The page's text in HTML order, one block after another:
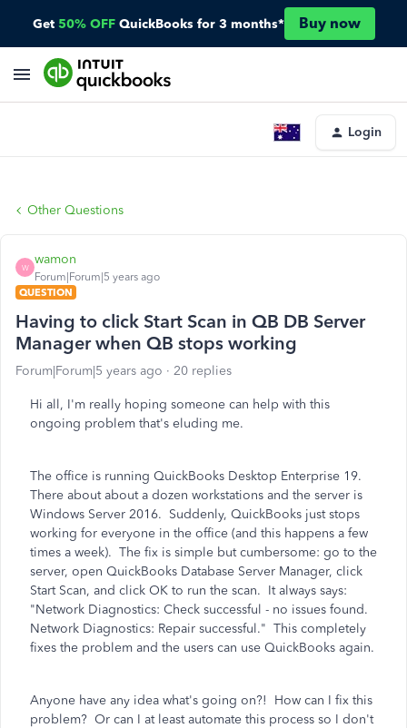
Get 50% OFF QuickBooks for 3 months* Buy now
Login
Other Questions
W
wamon
Forum|Forum|5 years ago
QUESTION
Having to click Start Scan in QB DB Server
Manager when QB stops working
Forum|Forum|5 years ago 20 replies
Hi all, I'm really hoping someone can help with this
ongoing problem that's eluding me.
The office is running QuickBooks Desktop Enterprise 19.
There about about a dozen workstations and the server is
Windows Server 2016. Suddenly, QuickBooks just stops
working for everyone in the office (and this happens a few
times a week). The fix is simple but cumbersome: go to the
server, open QuickBooks Database Server Manager, click
Start Scan, and click OK to run the scan. It always says:
"Network Diagnostics: Check successful - no issues found.
Network Diagnostics: Repair successful." This completely
fixes the problem and the users can use QuickBooks again.
Anyone have any idea what's going on?! How can I fix this
problem? Or can I at least automate this process so I don't